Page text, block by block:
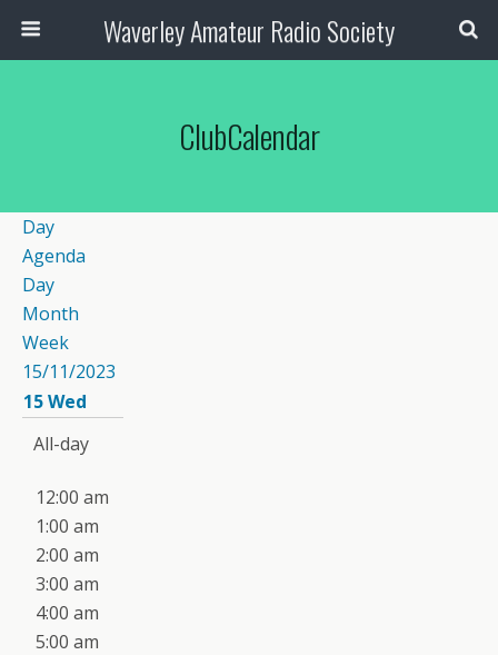
Waverley Amateur Radio Society
ClubCalendar
Day
Agenda
Day
Month
Week
15/11/2023
15Wed
All-day
12:00 am
1:00 am
2:00 am
3:00 am
4:00 am
5:00 am